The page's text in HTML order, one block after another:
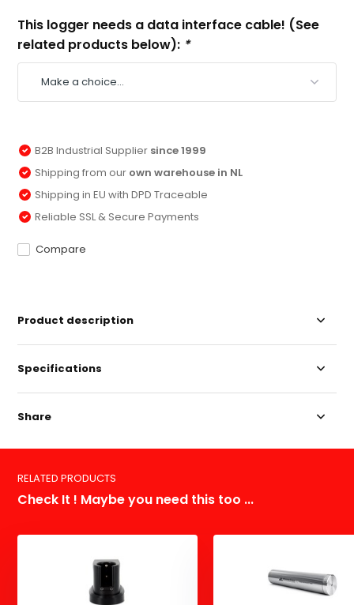
This logger needs a data interface cable! (See
related products below): *
B2B Industrial Supplier since 1999
Shipping from our own warehouse in NL
Shipping in EU with DPD Traceable
Reliable SSL & Secure Payments
Compare
Product description
Specifications
Share
RELATED PRODUCTS
Check It ! Maybe you need this too ...